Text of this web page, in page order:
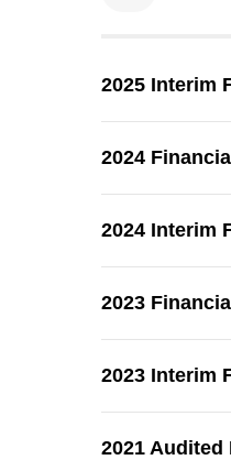
2025 Interim
2024
2024 Interim
2023
2023 Interim
2021 Audited